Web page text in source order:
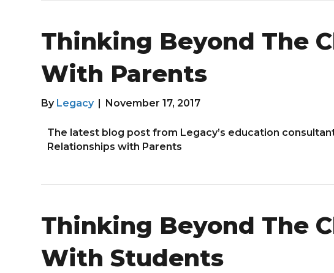
Thinking Beyond The
With Parents
By Legacy | November 17, 2017
The latest blog post from Legacy’s education
Relationships with Parents
Thinking Beyond The
With Students